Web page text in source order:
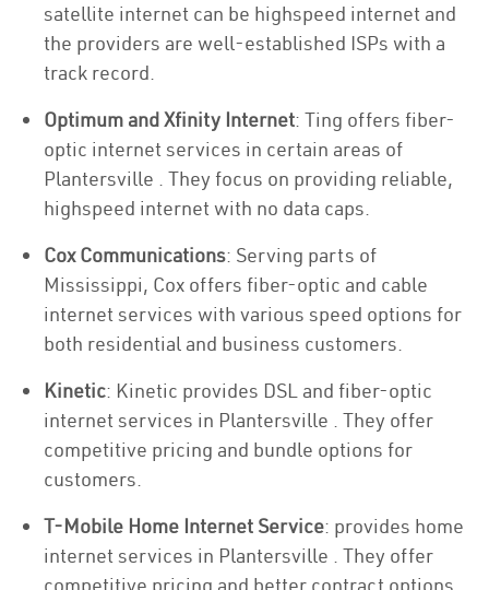
satellite internet can be highspeed internet and
the providers are well-established ISPs with a
track record.
Optimum and Xfinity Internet: Ting offers fiber-
optic internet services in certain areas of
Plantersville . They focus on providing reliable,
highspeed internet with no data caps.
Cox Communications: Serving parts of
Mississippi, Cox offers fiber-optic and cable
internet services with various speed options for
both residential and business customers.
Kinetic: Kinetic provides DSL and fiber-optic
internet services in Plantersville . They offer
competitive pricing and bundle options for
customers.
T-Mobile Home Internet Service: provides home
internet services in Plantersville . They offer